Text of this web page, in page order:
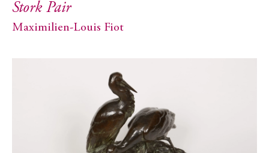
Stork Pair
Maximilien-Louis Fiot